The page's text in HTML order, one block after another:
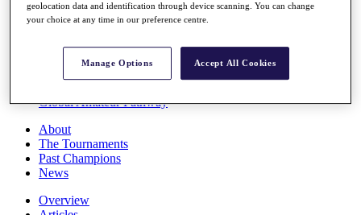
Overview
Rankings
Global Amateur Pathway
About
The Tournaments
Past Champions
News
Overview
geolocation data and identification through device scanning. You can change
your choice at any time in our preference centre.
Manage Options Accept All Cookies